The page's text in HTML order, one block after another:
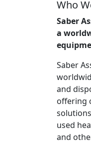
Who
Saber
a
Saber
and
offering
used
and